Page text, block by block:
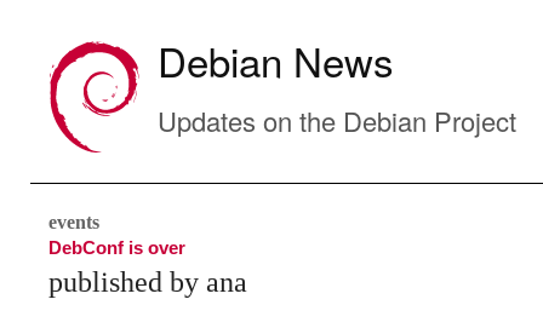
Debian News
Updates on the Debian Project
events
DebConf is over
published by ana